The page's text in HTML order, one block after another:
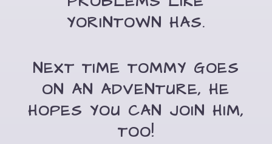
YORINTOWN HAS.
NEXT TIME TOMMY GOES
ON AN ADVENTURE, HE
HOPES YOU CAN JOIN HIM,
TOO!